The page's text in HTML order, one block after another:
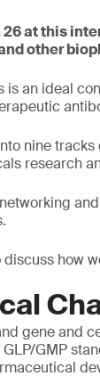
at this
other
is an ideal
nine
research
how
gene and
GMP